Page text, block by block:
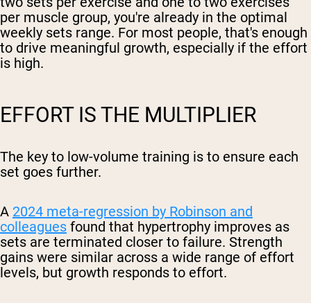
per muscle group, you're already in the optimal
weekly sets range. For most people, that's enough
to drive meaningful growth, especially if the effort
is high.
EFFORT IS THE MULTIPLIER
The key to low-volume training is to ensure each
set goes further.
A 2024 meta-regression by Robinson and
colleagues found that hypertrophy improves as
sets are terminated closer to failure. Strength
gains were similar across a wide range of effort
levels, but growth responds to effort.